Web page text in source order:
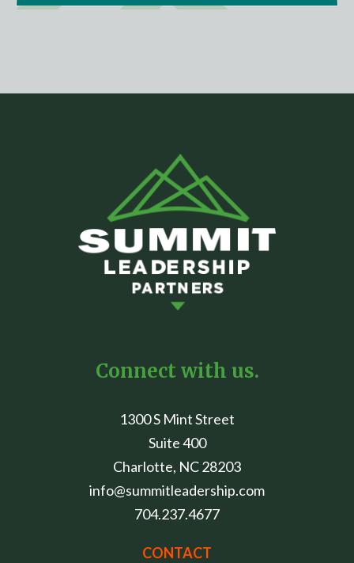
Connect with us.
1300 S Mint Street
Suite 400
Charlotte, NC 28203
info@summitleadership.com
704.237.4677
CONTACT